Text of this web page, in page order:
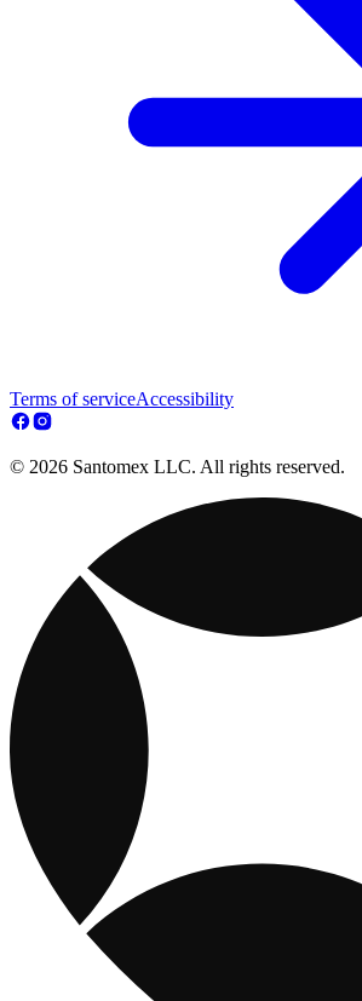
Terms of serviceAccessibility
© 2026 Santomex LLC. All rights reserved.